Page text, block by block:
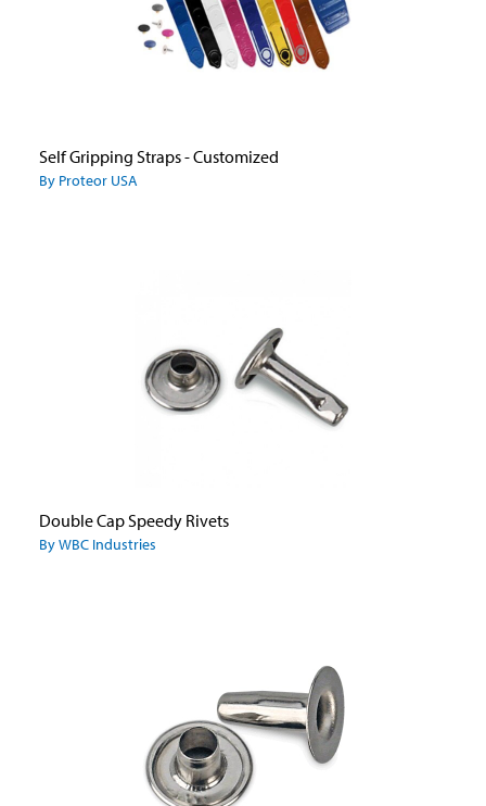
Self Gripping Straps - Customized
By Proteor USA
Double Cap Speedy Rivets
By WBC Industries